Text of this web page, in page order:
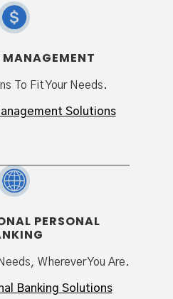
MANAGEMENT
To Fit Your Needs.
Solutions
PERSONAL
Wherever You Are.
Banking Solutions